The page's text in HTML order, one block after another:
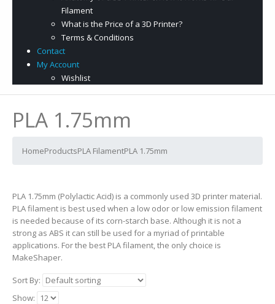
Filament
What is the Price of a 3D Printer?
Terms & Conditions
Contact
My Account
Wishlist
PLA 1.75mm
HomeProductsPLA FilamentPLA 1.75mm
PLA 1.75mm (Polylactic Acid) is a commonly used 3D printer material.
PLA filament is best used when a low odor or low emission filament
is needed because of its corn-starch base. Although it is not a
strong as ABS it can still be used for a myriad of printable
applications. For the best PLA filament, the only choice is
MakeShaper.
Sort By:
Show: